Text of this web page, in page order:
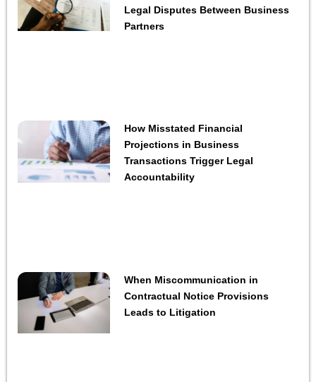
Legal Disputes Between Business
Partners
How Misstated Financial
Projections in Business
Transactions Trigger Legal
Accountability
When Miscommunication in
Contractual Notice Provisions
Leads to Litigation